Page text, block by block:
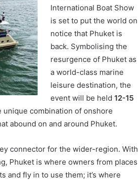
International Boat Show
is set to put the world on
notice that Phuket is
back. Symbolising the
resurgence of Phuket as
a world-class marine
leisure destination, the
event will be held 12-15
combination of onshore
abound on and around Phuket.
connector for the wider-region. With
Phuket is where owners from places
and fly in to use them; it’s where